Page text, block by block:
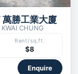
勝工業大廈
CHUNG
Rent/sq.ft.
$8
Enquire